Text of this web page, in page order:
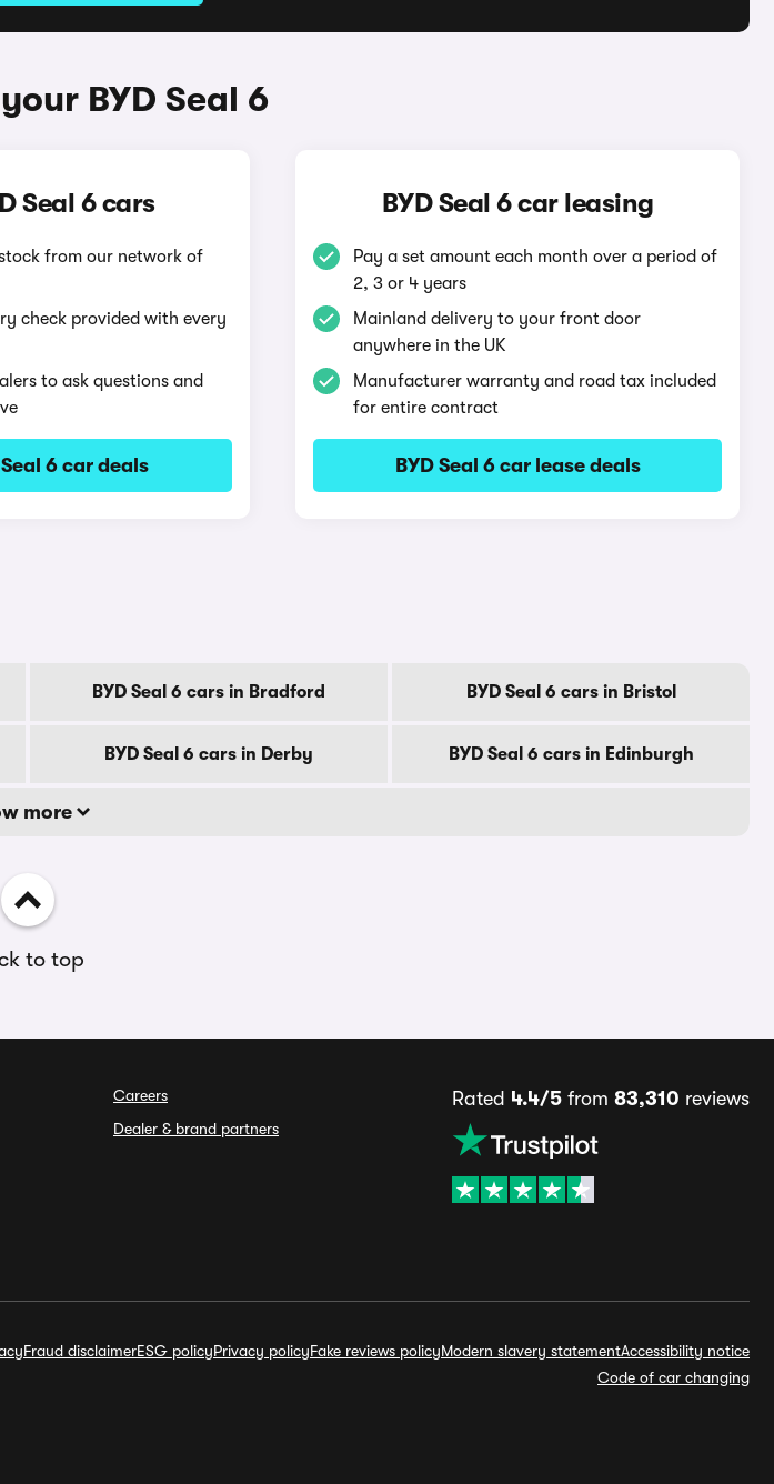
BYD Seal 6
Seal 6 cars
from our network of
check provided with every
to ask questions and
Seal 6 car deals
BYD Seal 6 car leasing
Pay a set amount each month over a period of
2, 3 or 4 years
Mainland delivery to your front door
anywhere in the UK
Manufacturer warranty and road tax included
for entire contract
BYD Seal 6 car lease deals
BYD Seal 6 cars in Bradford BYD Seal 6 cars in Bristol
BYD Seal 6 cars in Derby BYD Seal 6 cars in Edinburgh
more
to top
Careers
Dealer & brand partners
Rated 4.4/5 from 83,310 reviews
Fraud disclaimerESG policyPrivacy policyFake reviews policyModern slavery statementAccessibility notice
Code of car changing